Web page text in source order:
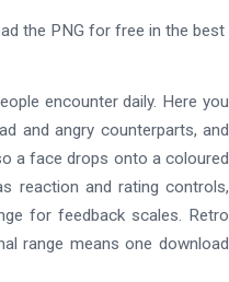
the PNG for free in the best
encounter daily. Here you
and angry counterparts, and
a face drops onto a coloured
reaction and rating controls,
for feedback scales. Retro
range means one download